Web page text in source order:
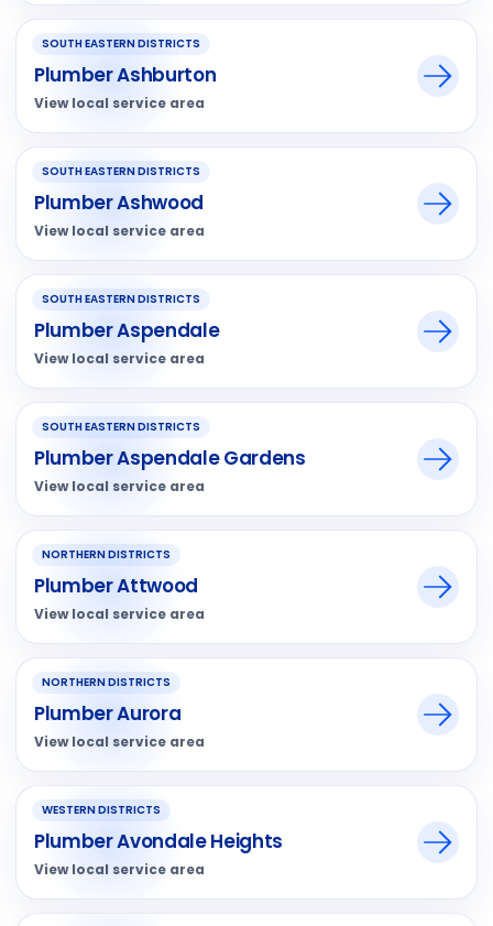
SOUTH EASTERN DISTRICTS
Plumber Ashburton
View local service area
SOUTH EASTERN DISTRICTS
Plumber Ashwood
View local service area
SOUTH EASTERN DISTRICTS
Plumber Aspendale
View local service area
SOUTH EASTERN DISTRICTS
Plumber Aspendale Gardens
View local service area
NORTHERN DISTRICTS
Plumber Attwood
View local service area
NORTHERN DISTRICTS
Plumber Aurora
View local service area
WESTERN DISTRICTS
Plumber Avondale Heights
View local service area